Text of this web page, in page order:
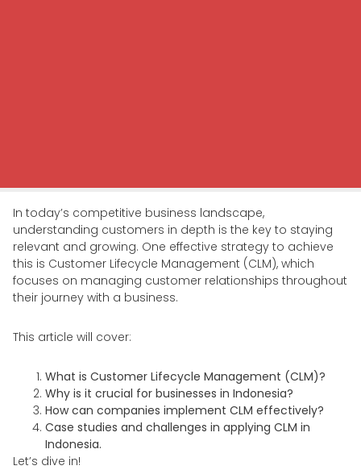
In today’s competitive business landscape,
understanding customers in depth is the key to staying
relevant and growing. One effective strategy to achieve
this is Customer Lifecycle Management (CLM), which
focuses on managing customer relationships throughout
their journey with a business.
This article will cover:
What is Customer Lifecycle Management (CLM)?
Why is it crucial for businesses in Indonesia?
How can companies implement CLM effectively?
Case studies and challenges in applying CLM in
Indonesia.
Let’s dive in!